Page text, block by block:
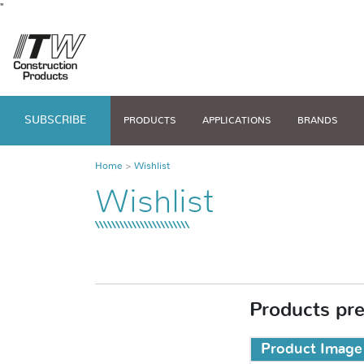
"
SUBSCRIBE PRODUCTS APPLICATIONS BRANDS
Home Wishlist
Wishlist
Products
Product Image